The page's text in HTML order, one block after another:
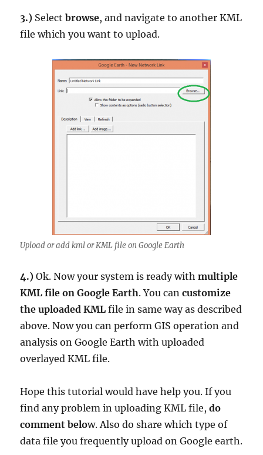
3.) Selectbrowse, and navigate to another KML
file which you want to upload.
Upload or add kml or KML file on Google Earth
4.) Ok. Now your system is ready withmultiple
KML file on Google Earth. You cancustomize
the uploaded KML file in same way as described
above. Now you can perform GIS operation and
analysis on Google Earth with uploaded
overlayed KML file.
Hope this tutorial would have help you. If you
find any problem in uploading KML file,do
comment below. Also do share which type of
data file you frequently upload on Google earth.